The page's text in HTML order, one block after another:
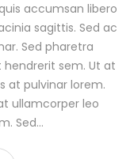
accumsan libero
sagittis. Sed ac
Sed pharetra
sem. Ut at
at pulvinar lorem.
ullamcorper leo
Sed…